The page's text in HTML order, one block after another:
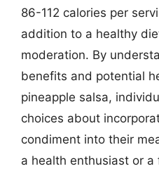
86-112 calories per
addition to a healthy
moderation. By
benefits and potential
pineapple salsa,
choices about
condiment into their
a health enthusiast or